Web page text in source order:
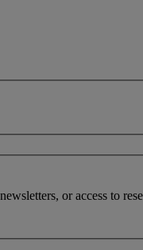
or access to